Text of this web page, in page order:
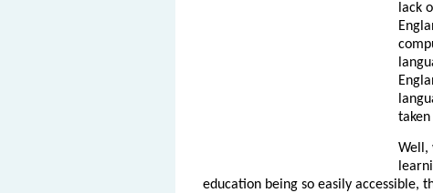
lack
Well,
education being so easily accessible,